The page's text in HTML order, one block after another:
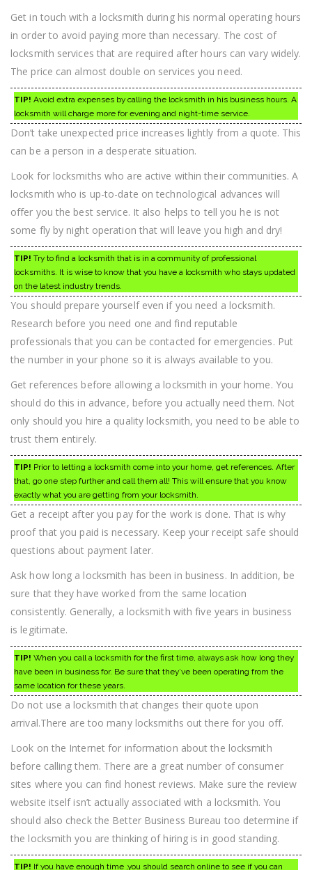
Get in touch with a locksmith during his normal operating hours
in order to avoid paying more than necessary. The cost of
locksmith services that are required after hours can vary widely.
The price can almost double on services you need.
TIP! Avoid extra expenses by calling the locksmith in his business hours. A
locksmith will charge more for evening and night-time service.
Don’t take unexpected price increases lightly from a quote. This
can be a person in a desperate situation.
Look for locksmiths who are active within their communities. A
locksmith who is up-to-date on technological advances will
offer you the best service. It also helps to tell you he is not
some fly by night operation that will leave you high and dry!
TIP! Try to find a locksmith that is in a community of professional
locksmiths. It is wise to know that you have a locksmith who stays updated
on the latest industry trends.
You should prepare yourself even if you need a locksmith.
Research before you need one and find reputable
professionals that you can be contacted for emergencies. Put
the number in your phone so it is always available to you.
Get references before allowing a locksmith in your home. You
should do this in advance, before you actually need them. Not
only should you hire a quality locksmith, you need to be able to
trust them entirely.
TIP! Prior to letting a locksmith come into your home, get references. After
that, go one step further and call them all! This will ensure that you know
exactly what you are getting from your locksmith.
Get a receipt after you pay for the work is done. That is why
proof that you paid is necessary. Keep your receipt safe should
questions about payment later.
Ask how long a locksmith has been in business. In addition, be
sure that they have worked from the same location
consistently. Generally, a locksmith with five years in business
is legitimate.
TIP! When you call a locksmith for the first time, always ask how long they
have been in business for. Be sure that they’ve been operating from the
same location for these years.
Do not use a locksmith that changes their quote upon
arrival.There are too many locksmiths out there for you off.
Look on the Internet for information about the locksmith
before calling them. There are a great number of consumer
sites where you can find honest reviews. Make sure the review
website itself isn’t actually associated with a locksmith. You
should also check the Better Business Bureau too determine if
the locksmith you are thinking of hiring is in good standing.
TIP! If you have enough time ,you should search online to see if you can